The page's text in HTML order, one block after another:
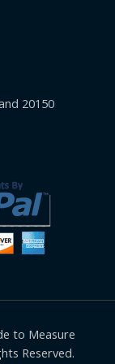
20150
to Measure
Reserved.